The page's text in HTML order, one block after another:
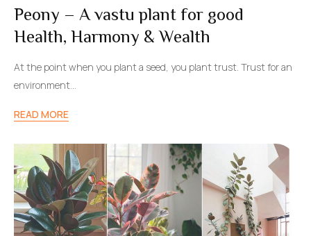
Peony – A vastu plant for good
Health, Harmony & Wealth
At the point when you plant a seed, you plant trust. Trust for an
environment…
READ MORE